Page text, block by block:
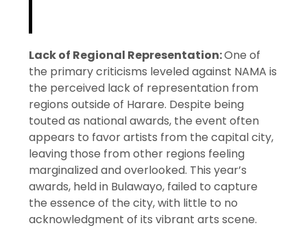
Lack of Regional Representation:One of
the primary criticisms leveled against NAMA is
the perceived lack of representation from
regions outside of Harare. Despite being
touted as national awards, the event often
appears to favor artists from the capital city,
leaving those from other regions feeling
marginalized and overlooked. This year’s
awards, held in Bulawayo, failed to capture
the essence of the city, with little to no
acknowledgment of its vibrant arts scene.